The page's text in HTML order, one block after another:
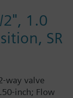
1.0
SR
way valve
inch; Flow